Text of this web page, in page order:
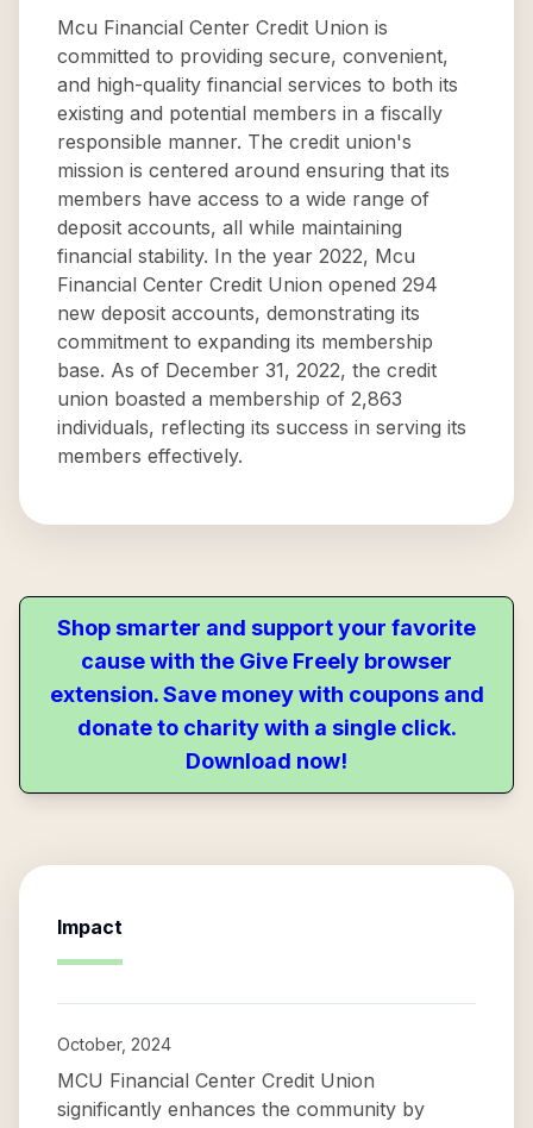
Mcu Financial Center Credit Union is
committed to providing secure, convenient,
and high-quality financial services to both its
existing and potential members in a fiscally
responsible manner. The credit union's
mission is centered around ensuring that its
members have access to a wide range of
deposit accounts, all while maintaining
financial stability. In the year 2022, Mcu
Financial Center Credit Union opened 294
new deposit accounts, demonstrating its
commitment to expanding its membership
base. As of December 31, 2022, the credit
union boasted a membership of 2,863
individuals, reflecting its success in serving its
members effectively.
Shop smarter and support your favorite
cause with the Give Freely browser
extension. Save money with coupons and
donate to charity with a single click.
Download now!
Impact
October, 2024
MCU Financial Center Credit Union
significantly enhances the community by